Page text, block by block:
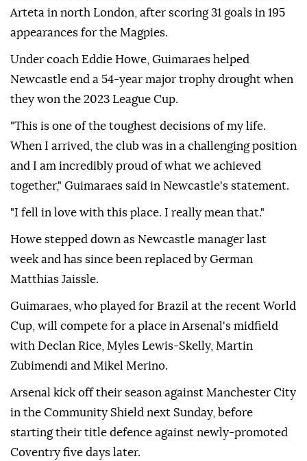
Arteta in north London, after scoring 31 goals in 195
appearances for the Magpies.
Under coach Eddie Howe, Guimaraes helped
Newcastle end a 54-year major trophy drought when
they won the 2023 League Cup.
"This is one of the toughest decisions of my life.
When I arrived, the club was in a challenging position
and I am incredibly proud of what we achieved
together," Guimaraes said in Newcastle's statement.
"I fell in love with this place. I really mean that."
Howe stepped down as Newcastle manager last
week and has since been replaced by German
Matthias Jaissle.
Guimaraes, who played for Brazil at the recent World
Cup, will compete for a place in Arsenal's midfield
with Declan Rice, Myles Lewis-Skelly, Martin
Zubimendi and Mikel Merino.
Arsenal kick off their season against Manchester City
in the Community Shield next Sunday, before
starting their title defence against newly-promoted
Coventry five days later.